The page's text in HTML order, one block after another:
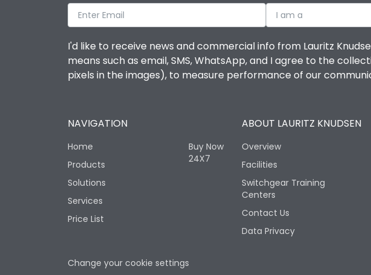
I am a
I'd like to receive news and commercial info from Lauritz
means such as email, SMS, WhatsApp, and I agree to the
pixels in the images), to measure performance of our
NAVIGATION
Home
Products
Solutions
Services
Price List
Buy Now
24X7
ABOUT LAURITZ KNUDSEN
Overview
Facilities
Switchgear Training
Centers
Contact Us
Data Privacy
Change your cookie settings